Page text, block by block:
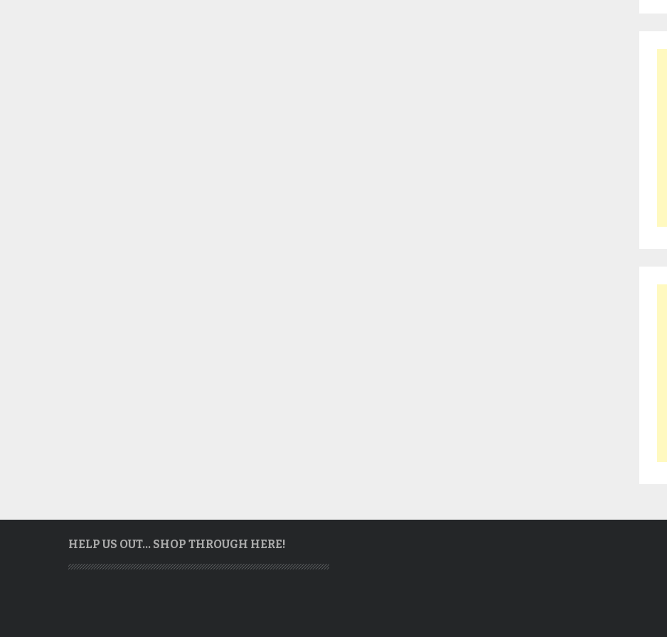
HELP US OUT… SHOP THROUGH HERE!